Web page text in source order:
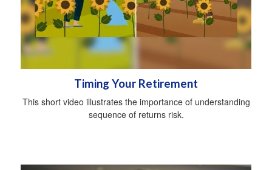
Timing Your Retirement
This short video illustrates the importance of understanding
sequence of returns risk.